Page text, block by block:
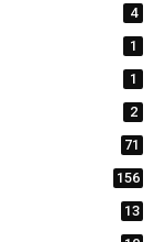
4
1
1
2
71
156
13